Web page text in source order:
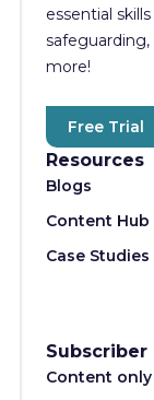
essential
more!
Free Trial
Resources
Blogs
Content Hub
Case Studies
Subscriber
Content only